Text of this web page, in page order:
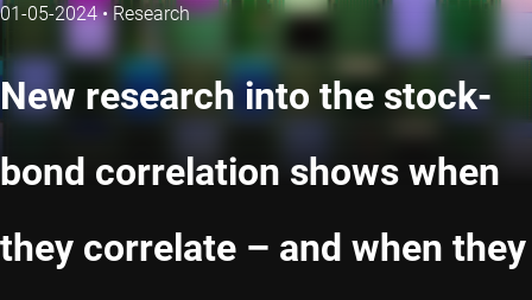
01-05-2024• Research
New research into the stock-
bond correlation shows when
they correlate – and when they